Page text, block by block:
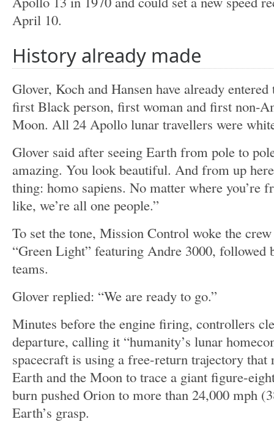
April 10.
History already made
Glover, Koch and Hansen have already
first Black person, first woman and first non-
Moon. All 24 Apollo lunar travellers were
Glover said after seeing Earth from pole to
amazing. You look beautiful. And from up
thing: homo sapiens. No matter where you’re
like, we’re all one people.”
To set the tone, Mission Control woke the
“Green Light” featuring Andre 3000, followed
teams.
Glover replied: “We are ready to go.”
Minutes before the engine firing, controllers
departure, calling it “humanity’s lunar
spacecraft is using a free-return trajectory
Earth and the Moon to trace a giant figure-
burn pushed Orion to more than 24,000 mph
Earth’s grasp.